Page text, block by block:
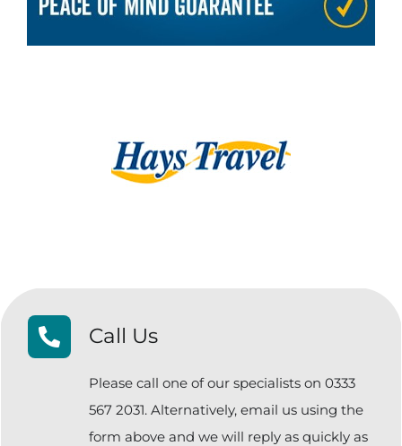
Call Us
Please call one of our specialists on 0333
567 2031. Alternatively, email us using the
form above and we will reply as quickly as